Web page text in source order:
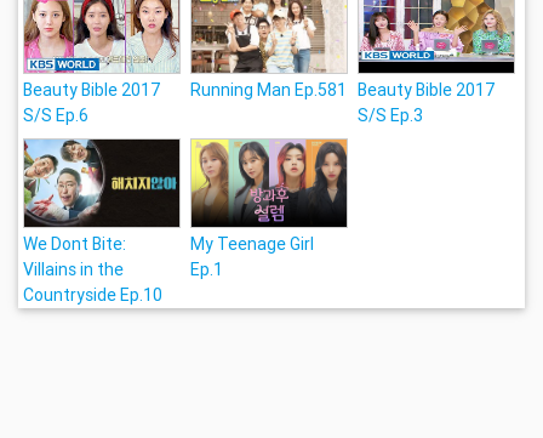
Beauty Bible 2017
S/S Ep.6
Running Man Ep.581
Beauty Bible 2017
S/S Ep.3
We Dont Bite:
Villains in the
Countryside Ep.10
My Teenage Girl
Ep.1